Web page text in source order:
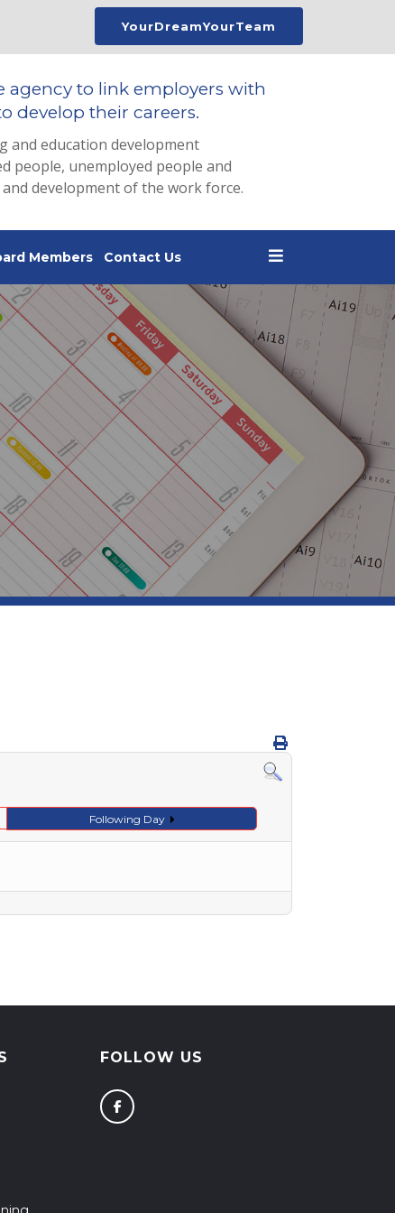
YourDreamYourTeam
agency to link employers with
develop their careers.
and education development
people, unemployed people and
development of the work force.
Members Contact Us
Following Day
FOLLOW US